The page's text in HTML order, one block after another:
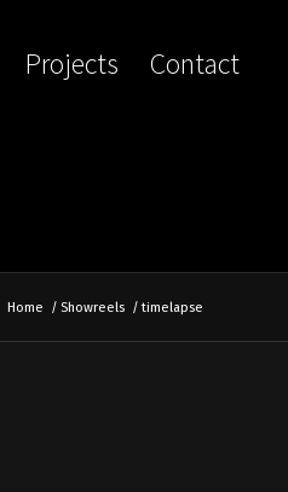
Projects Contact
Home / Showreels / timelapse